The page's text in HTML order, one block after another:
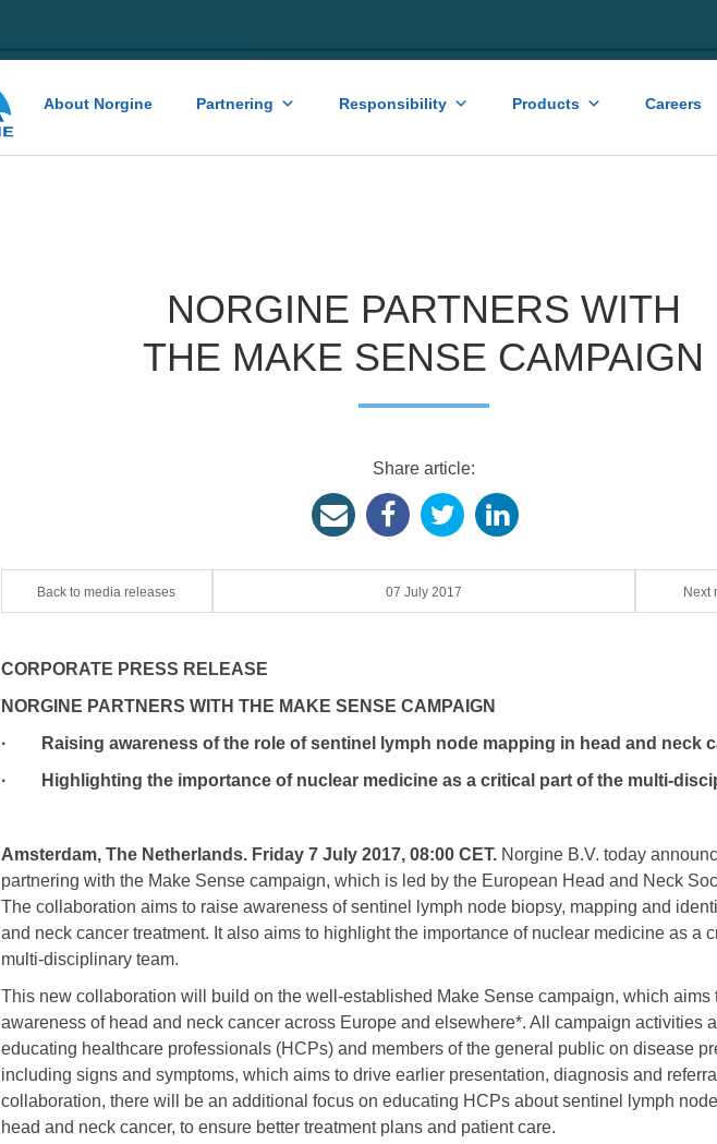
About Norgine Partnering Responsibility Products Careers
NORGINE PARTNERS WITH
THE MAKE SENSE CAMPAIGN
Share article:
Back to media releases Next
07 July 2017
CORPORATE PRESS RELEASE
NORGINE PARTNERS WITH THE MAKE SENSE CAMPAIGN
· Raising awareness of the role of sentinel lymph node mapping in head and neck
· Highlighting the importance of nuclear medicine as a critical part of the multi-
Amsterdam, The Netherlands. Friday 7 July 2017, 08:00 CET.Norgine B.V. today
partnering with the Make Sense campaign, which is led by the European Head and Neck
The collaboration aims to raise awareness of sentinel lymph node biopsy, mapping and
and neck cancer treatment. It also aims to highlight the importance of nuclear medicine as a
multi-disciplinary team.
This new collaboration will build on the well-established Make Sense campaign, which aims
awareness of head and neck cancer across Europe and elsewhere*. All campaign activities
educating healthcare professionals (HCPs) and members of the general public on disease
including signs and symptoms, which aims to drive earlier presentation, diagnosis and
collaboration, there will be an additional focus on educating HCPs about sentinel lymph
head and neck cancer, to ensure better treatment plans and patient care.